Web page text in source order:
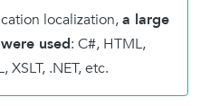
localization,a large
used: C#, HTML,
XSLT, .NET, etc.